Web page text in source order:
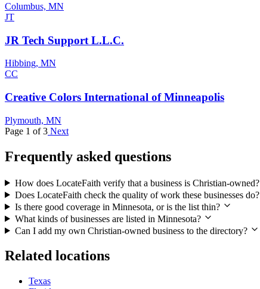
Columbus, MN
JT
JR Tech Support L.L.C.
Hibbing, MN
CC
Creative Colors International of Minneapolis
Plymouth, MN
Page 1 of 3 Next
Frequently asked questions
How does LocateFaith verify that a business is Christian-owned?
Does LocateFaith check the quality of work these businesses do?
Is there good coverage in Minnesota, or is the list thin?
What kinds of businesses are listed in Minnesota?
Can I add my own Christian-owned business to the directory?
Related locations
Texas